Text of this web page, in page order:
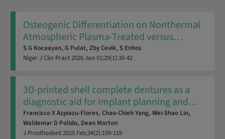
Osteogenic Differentiation on Nonthermal
Atmospheric Plasma-Treated versus…
S G Kocaayan, G Pulat, Zby Cevik, S Enhos
Niger J Clin Pract2026 Jan 01;29(1):30-42
3D-printed shell complete dentures as a
diagnostic aid for implant planning and…
Francisco X Azpiazu-Flores, Chao-Chieh Yang, Wei-Shao Lin,
Waldemar D Polido, Dean Morton
J Prosthodont2025 Feb;34(2):109-119